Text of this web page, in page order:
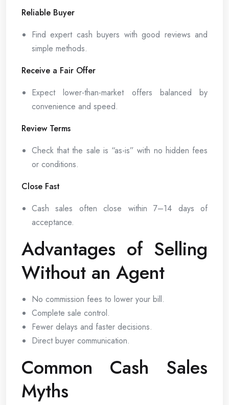
Reliable Buyer
Find expert cash buyers with good reviews and
simple methods.
Receive a Fair Offer
Expect lower-than-market offers balanced by
convenience and speed.
Review Terms
Check that the sale is “as-is” with no hidden fees
or conditions.
Close Fast
Cash sales often close within 7–14 days of
acceptance.
Advantages of Selling
Without an Agent
No commission fees to lower your bill.
Complete sale control.
Fewer delays and faster decisions.
Direct buyer communication.
Common Cash Sales
Myths